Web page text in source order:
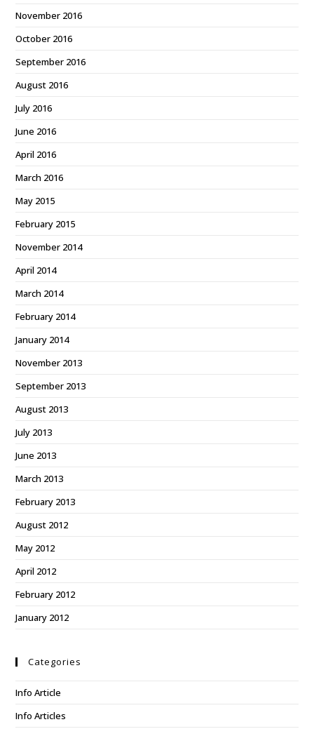
November 2016
October 2016
September 2016
August 2016
July 2016
June 2016
April 2016
March 2016
May 2015
February 2015
November 2014
April 2014
March 2014
February 2014
January 2014
November 2013
September 2013
August 2013
July 2013
June 2013
March 2013
February 2013
August 2012
May 2012
April 2012
February 2012
January 2012
Categories
Info Article
Info Articles